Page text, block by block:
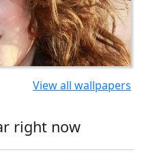
View all wallpapers
right now